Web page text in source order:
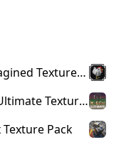
Texture
Texture
Pack